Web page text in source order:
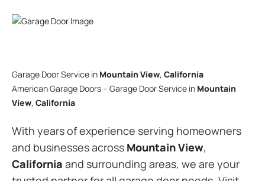
Garage Door Service in Mountain View, California
American Garage Doors – Garage Door Service in Mountain
View, California
With years of experience serving homeowners
and businesses across Mountain View,
California and surrounding areas, we are your